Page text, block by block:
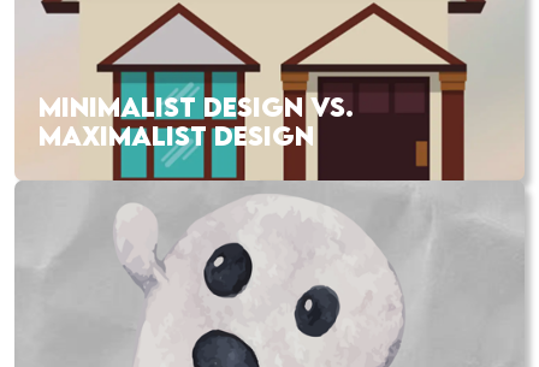
MINIMALIST DESIGN VS.
MAXIMALIST DESIGN